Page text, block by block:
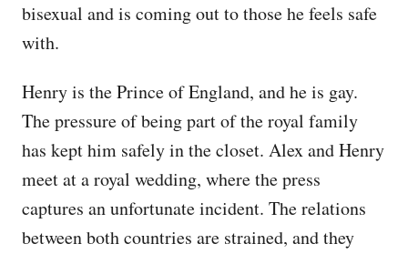
bisexual and is coming out to those he feels safe
with.
Henry is the Prince of England, and he is gay.
The pressure of being part of the royal family
has kept him safely in the closet. Alex and Henry
meet at a royal wedding, where the press
captures an unfortunate incident. The relations
between both countries are strained, and they